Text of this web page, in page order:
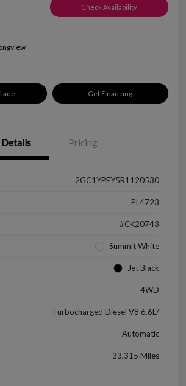
Check Availability
Get Financing
Details Pricing
2GC1YPEY5R1120530
PL4723
#CK20743
Summit White
Jet Black
4WD
Turbocharged Diesel V8 6.6L/
Automatic
33,315 Miles